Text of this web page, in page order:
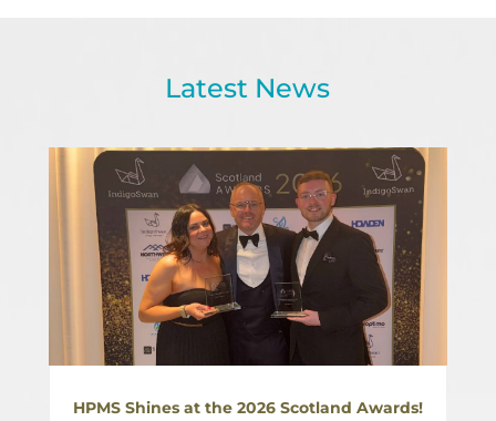
Latest News
HPMS Shines at the 2026 Scotland Awards!